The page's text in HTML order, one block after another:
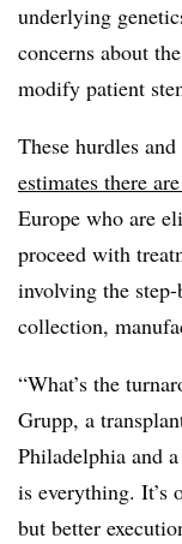
underlying
concerns about
modify patient
These hurdles
estimates there
Europe who are
proceed with
involving the
collection,
“What’s the
Grupp, a
Philadelphia and
is everything. It’s
but better